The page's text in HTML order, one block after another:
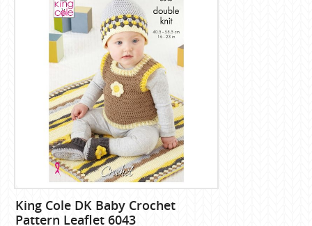
King Cole DK Baby Crochet
Pattern Leaflet 6043